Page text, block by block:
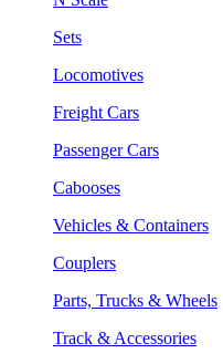
Sets
Locomotives
Freight Cars
Passenger Cars
Cabooses
Vehicles & Containers
Couplers
Parts, Trucks & Wheels
Track & Accessories